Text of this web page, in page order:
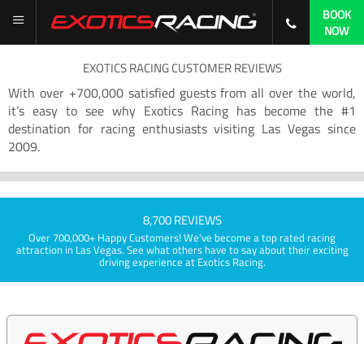
BOOK
NOW
EXOTICS RACING CUSTOMER REVIEWS
With over +700,000 satisfied guests from all over the world,
it’s easy to see why Exotics Racing has become the #1
destination for racing enthusiasts visiting Las Vegas since
2009.
8,700 REVIEWS
Over 700,000+ Happy Customers! We've become a top rated racing
attraction in Las Vegas. See what others have to say about their exciting
driving experience at Exotics Racing.